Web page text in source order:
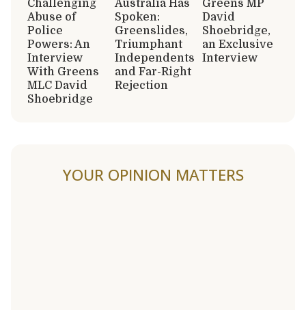
Challenging
Abuse of
Police
Powers: An
Interview
With Greens
MLC David
Shoebridge
Australia Has
Spoken:
Greenslides,
Triumphant
Independents
and Far-Right
Rejection
Greens MP
David
Shoebridge,
an Exclusive
Interview
YOUR OPINION MATTERS